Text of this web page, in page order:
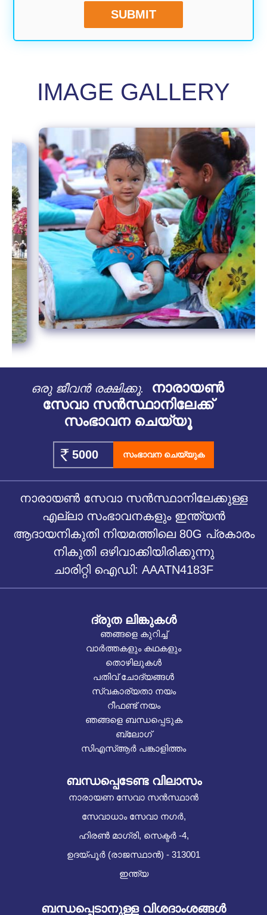
SUBMIT
IMAGE GALLERY
ഒരു ജീവൻ രക്ഷിക്കൂ.
നാരായൺ
സേവാ സൻസ്ഥാനിലേക്ക്
സംഭാവന ചെയ്യൂ
സംഭാവന ചെയ്യുക
നാരായൺ സേവാ സൻസ്ഥാനിലേക്കുള്ള
എല്ലാ സംഭാവനകളും ഇന്ത്യൻ
ആദായനികുതി നിയമത്തിലെ 80G പ്രകാരം
നികുതി ഒഴിവാക്കിയിരിക്കുന്നു
ചാരിറ്റി ഐഡി: AAATN4183F
ദ്രുത ലിങ്കുകൾ
ഞങ്ങളെ കുറിച്ച്
വാർത്തകളും കഥകളും
തൊഴിലുകൾ
പതിവ് ചോദ്യങ്ങൾ
സ്വകാര്യതാ നയം
റീഫണ്ട് നയം
ഞങ്ങളെ ബന്ധപ്പെടുക
ബ്ലോഗ്
സിഎസ്ആർ പങ്കാളിത്തം
ബന്ധപ്പെടേണ്ട വിലാസം
നാരായണ സേവാ സൻസ്ഥാൻ
സേവാധാം സേവാ നഗർ,
ഹിരൺ മാഗ്രി, സെക്ടർ -4,
ഉദയ്പൂർ (രാജസ്ഥാൻ) - 313001
ഇന്ത്യ
ബന്ധപ്പെടാനുള്ള വിശദാംശങ്ങൾ